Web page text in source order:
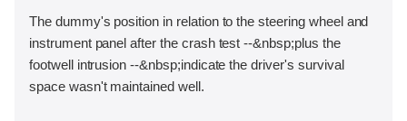
The dummy's position in relation to the steering wheel and
instrument panel after the crash test --&nbsp;plus the
footwell intrusion --&nbsp;indicate the driver's survival
space wasn't maintained well.